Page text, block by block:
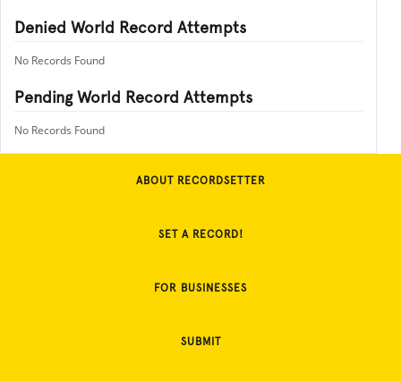
Denied World Record Attempts
No Records Found
Pending World Record Attempts
No Records Found
ABOUT RECORDSETTER
SET A RECORD!
FOR BUSINESSES
SUBMIT